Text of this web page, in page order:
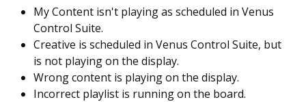
My Content isn't playing as scheduled in Venus
Control Suite.
Creative is scheduled in Venus Control Suite, but
is not playing on the display.
Wrong content is playing on the display.
Incorrect playlist is running on the board.